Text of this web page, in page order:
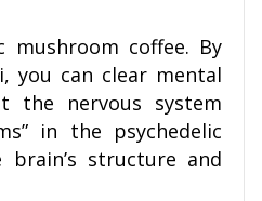
coffee. By
you can clear mental
the nervous system
in the psychedelic
structure and